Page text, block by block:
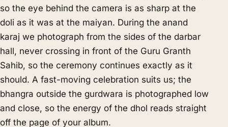
so the eye behind the camera is as sharp at the
doli as it was at the maiyan. During the anand
karaj we photograph from the sides of the darbar
hall, never crossing in front of the Guru Granth
Sahib, so the ceremony continues exactly as it
should. A fast-moving celebration suits us; the
bhangra outside the gurdwara is photographed low
and close, so the energy of the dhol reads straight
off the page of your album.